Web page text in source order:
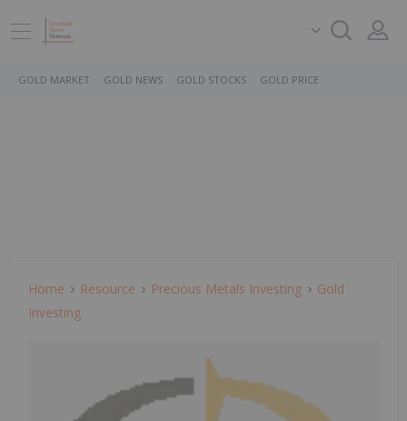
GOLD MARKET GOLD NEWS GOLD STOCKS GOLD PRICE
Home Resource Precious Metals Investing
Gold
Investing